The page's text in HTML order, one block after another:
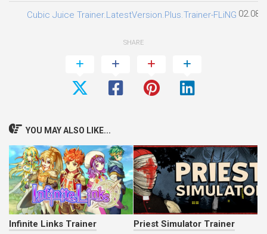
Cubic Juice Trainer.LatestVersion.Plus.Trainer-FLiNG
SHARE
YOU MAY ALSO LIKE...
Infinite Links Trainer Priest Simulator Trainer